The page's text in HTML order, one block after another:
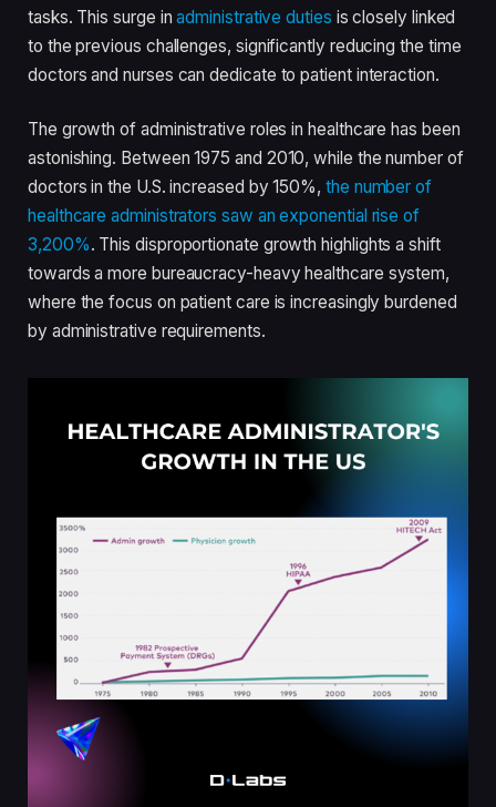
tasks. This surge inadministrative duties is closely linked
to the previous challenges, significantly reducing the time
doctors and nurses can dedicate to patient interaction.
The growth of administrative roles in healthcare has been
astonishing. Between 1975 and 2010, while the number of
doctors in the U.S. increased by 150%,the number of
healthcare administrators saw an exponential rise of
3,200%. This disproportionate growth highlights a shift
towards a more bureaucracy-heavy healthcare system,
where the focus on patient care is increasingly burdened
by administrative requirements.